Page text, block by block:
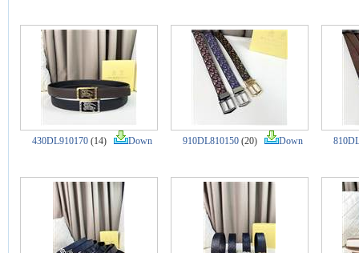
430DL910170 (14) Down 910DL810150 (20) Down